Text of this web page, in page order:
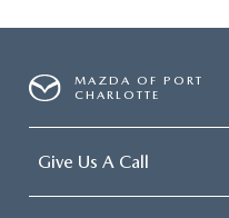
MAZDA OF PORT
CHARLOTTE
Give Us A Call